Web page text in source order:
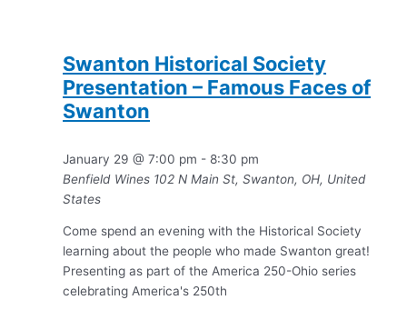
Swanton Historical Society
Presentation – Famous Faces of
Swanton
January 29 @ 7:00 pm - 8:30 pm
Benfield Wines 102 N Main St, Swanton, OH, United
States
Come spend an evening with the Historical Society
learning about the people who made Swanton great!
Presenting as part of the America 250-Ohio series
celebrating America's 250th